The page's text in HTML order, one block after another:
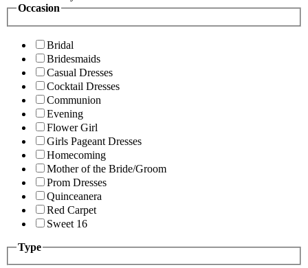
Occasion
Bridal
Bridesmaids
Casual Dresses
Cocktail Dresses
Communion
Evening
Flower Girl
Girls Pageant Dresses
Homecoming
Mother of the Bride/Groom
Prom Dresses
Quinceanera
Red Carpet
Sweet 16
Type